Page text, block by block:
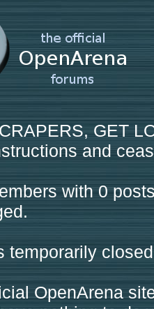
GET
and
with 0
temporarily
OpenArena